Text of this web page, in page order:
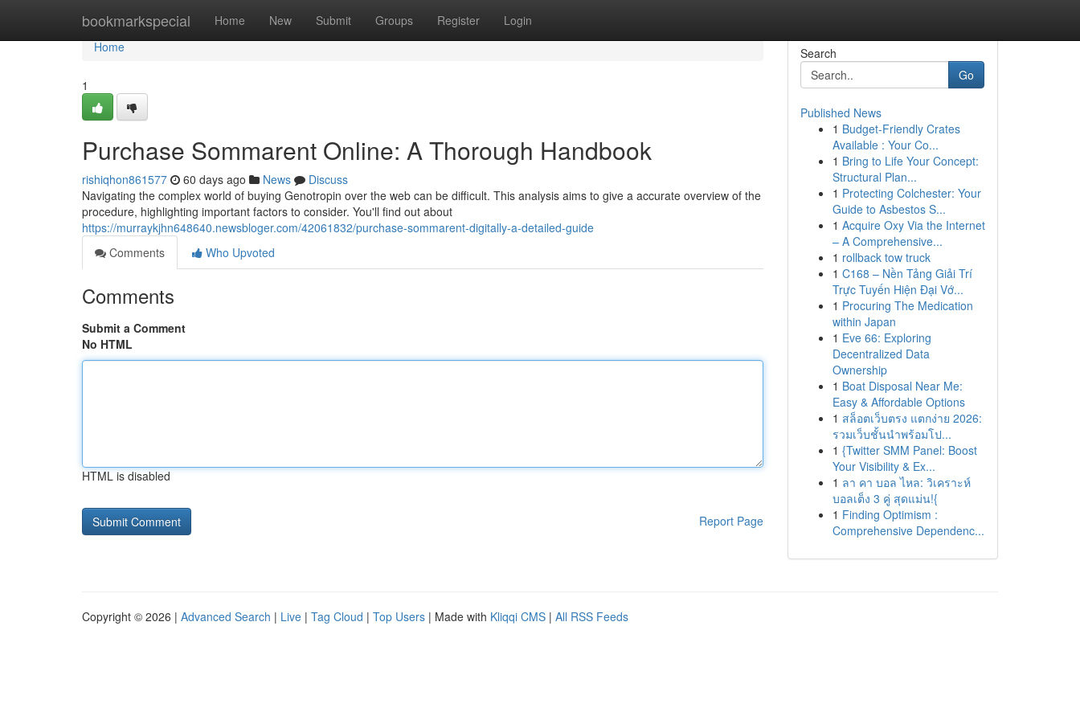
bookmarkspecial Home New Submit Groups Register Login
Home
Home
1
Purchase Sommarent Online: A Thorough Handbook
rishiqhon861577 60 days ago News
Discuss
Navigating the complex world of buying Genotropin over the web can be difficult. This analysis aims to give a accurate overview of the
procedure, highlighting important factors to consider. You'll find out about
https://murraykjhn648640.newsbloger.com/42061832/purchase-sommarent-digitally-a-detailed-guide
Comments
Who Upvoted
Comments
Submit a Comment
No HTML
HTML is disabled
Report Page
Search
Go
Published News
1 Budget-Friendly Crates
Available : Your Co...
1 Bring to Life Your Concept:
Structural Plan...
1 Protecting Colchester: Your
Guide to Asbestos S...
1 Acquire Oxy Via the Internet
– A Comprehensive...
1 rollback tow truck
1 C168 – Nền Tảng Giải Trí
Trực Tuyến Hiện Đại Vớ...
1 Procuring The Medication
within Japan
1 Eve 66: Exploring
Decentralized Data
Ownership
1 Boat Disposal Near Me:
Easy & Affordable Options
1 สล็อตเว็บตรง แตกง่าย 2026:
รวมเว็บชั้นนำพร้อมโป...
1 {Twitter SMM Panel: Boost
Your Visibility & Ex...
1 ลา คา บอล ไหล: วิเคราะห์
บอลเต็ง 3 คู่ สุดแม่น!{
1 Finding Optimism :
Comprehensive Dependenc...
Copyright © 2026 | Advanced Search | Live | Tag Cloud | Top Users | Made with Kliqqi CMS | All RSS Feeds